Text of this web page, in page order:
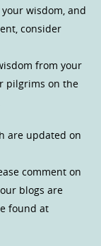
wisdom, and
consider
from your
pilgrims on the
are updated on
comment on
blogs are
found at